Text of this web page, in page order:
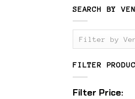
SEARCH BY
Filter by
FILTER
Filter Price: